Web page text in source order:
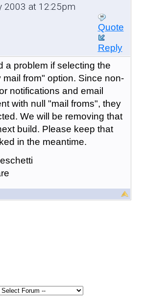
2003 at 12:25pm
Quote
Reply
a problem if selecting the
mail from" option. Since non-
notifications and email
with null "mail froms", they
We will be removing that
build. Please keep that
in the meantime.